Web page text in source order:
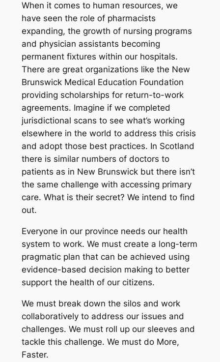
When it comes to human resources, we
have seen the role of pharmacists
expanding, the growth of nursing programs
and physician assistants becoming
permanent fixtures within our hospitals.
There are great organizations like the New
Brunswick Medical Education Foundation
providing scholarships for return-to-work
agreements. Imagine if we completed
jurisdictional scans to see what’s working
elsewhere in the world to address this crisis
and adopt those best practices. In Scotland
there is similar numbers of doctors to
patients as in New Brunswick but there isn’t
the same challenge with accessing primary
care. What is their secret? We intend to find
out.
Everyone in our province needs our health
system to work. We must create a long-term
pragmatic plan that can be achieved using
evidence-based decision making to better
support the health of our citizens.
We must break down the silos and work
collaboratively to address our issues and
challenges. We must roll up our sleeves and
tackle this challenge. We must do More,
Faster.